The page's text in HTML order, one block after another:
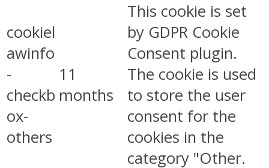
cookiel
awinfo
-
checkb
ox-
others
11
months
This cookie is set
by GDPR Cookie
Consent plugin.
The cookie is used
to store the user
consent for the
cookies in the
category "Other.